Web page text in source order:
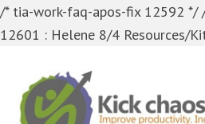
/* tia-work-faq-apos-fix 12592 */
12601 : Helene 8/4 Resources/